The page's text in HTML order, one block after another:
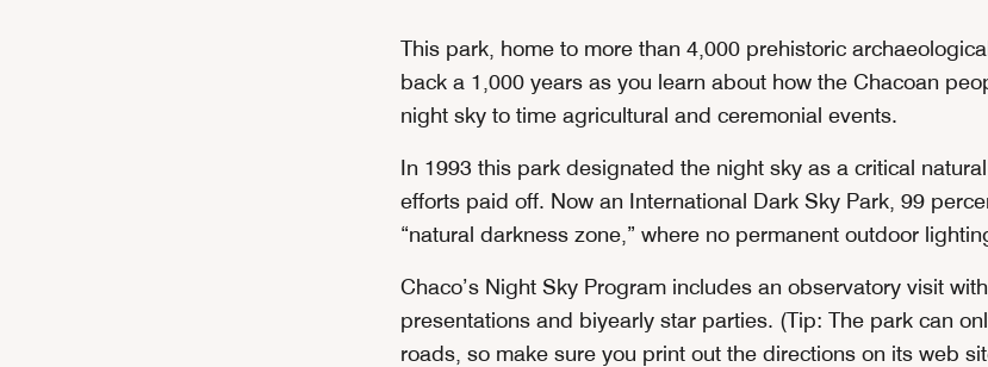
This park, home to more than 4,000 prehistoric
back a 1,000 years as you learn about how the Chacoan
night sky to time agricultural and ceremonial events.
In 1993 this park designated the night sky as a critical
efforts paid off. Now an International Dark Sky Park, 99
“natural darkness zone,” where no permanent outdoor
Chaco’s Night Sky Program includes an observatory visit
presentations and biyearly star parties. (Tip: The park can
roads, so make sure you print out the directions on its web